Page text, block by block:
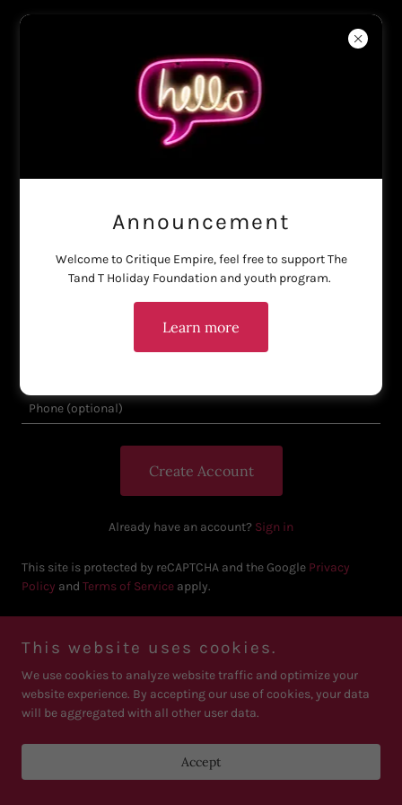
Create Account
Create Account
Already have an account? Sign in
This site is protected by reCAPTCHA and the Google Privacy
Policy and Terms of Service apply.
Copyright © 2026 Critique Empire - All Rights Reserved. Email :
business@critiquempirellc.com
Announcement
Welcome to Critique Empire, feel free to support The
Tand T Holiday Foundation and youth program.
Learn more
This website uses cookies.
We use cookies to analyze website traffic and optimize your
website experience. By accepting our use of cookies, your data
will be aggregated with all other user data.
Accept